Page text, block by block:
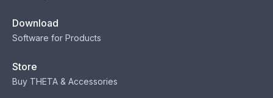
Download
Software for Products
Store
Buy THETA & Accessories